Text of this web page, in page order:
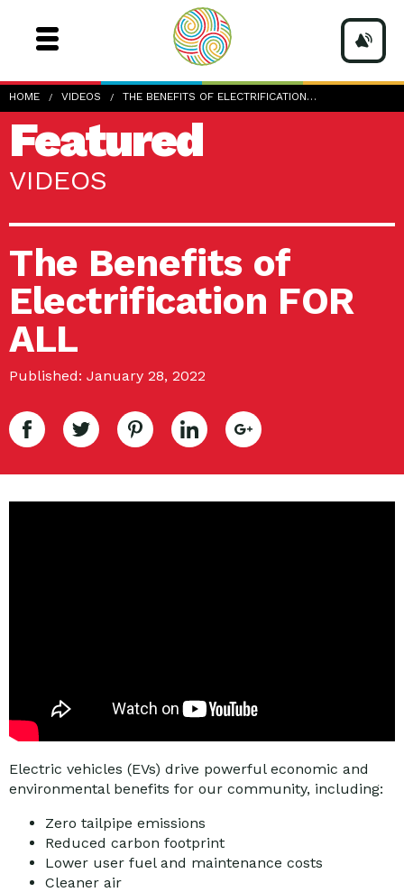
HOME VIDEOS THE BENEFITS OF ELECTRIFICATION…
Featured
VIDEOS
The Benefits of
Electrification FOR
ALL
Published: January 28, 2022
Electric vehicles (EVs) drive powerful economic and
environmental benefits for our community, including:
Zero tailpipe emissions
Reduced carbon footprint
Lower user fuel and maintenance costs
Cleaner air